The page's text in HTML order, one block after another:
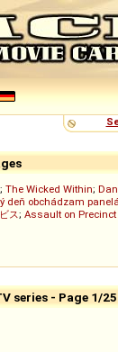
; The Wicked Within;
deň obchádzam
ス; Assault on Precinct
series - Page 1/25